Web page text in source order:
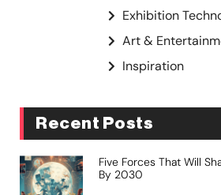
Exhibition
Art &
Inspiration
Recent Posts
Five Forces That Will
By 2030